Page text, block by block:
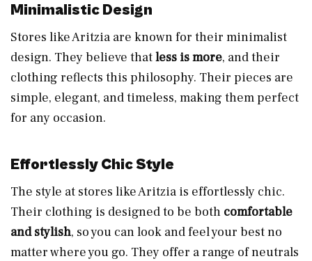
Minimalistic Design
Stores like Aritzia are known for their minimalist
design. They believe thatless is more, and their
clothing reflects this philosophy. Their pieces are
simple, elegant, and timeless, making them perfect
for any occasion.
Effortlessly Chic Style
The style at stores like Aritzia is effortlessly chic.
Their clothing is designed to be both comfortable
and stylish, so you can look and feel your best no
matter where you go. They offer a range of neutrals